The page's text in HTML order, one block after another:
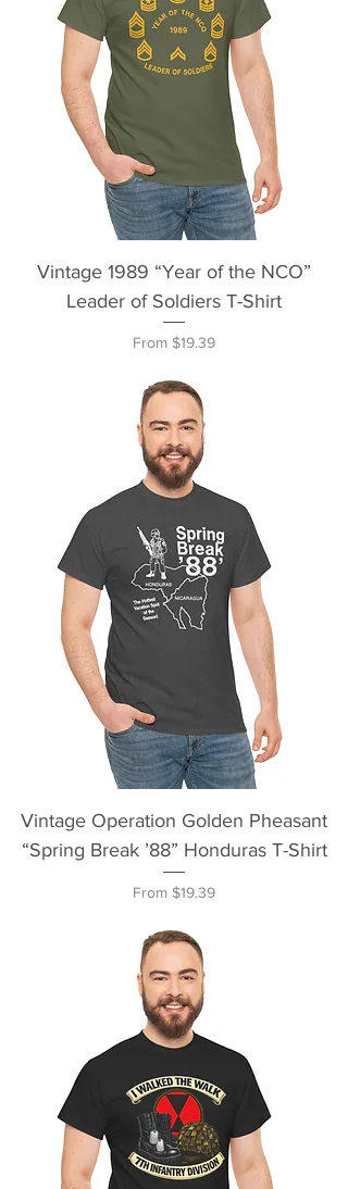
Vintage 1989 “Year of the NCO”
Leader of Soldiers T-Shirt
From $19.39
Sale Price
Vintage Operation Golden Pheasant
“Spring Break ’88” Honduras T-Shirt
From $19.39
Sale Price